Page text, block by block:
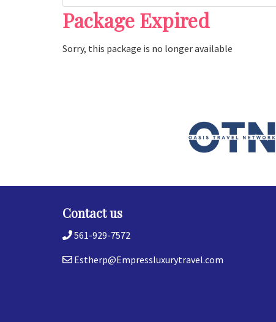
Package Expired
Sorry, this package is no longer available
Contact us
561-929-7572
Estherp@Empressluxurytravel.com